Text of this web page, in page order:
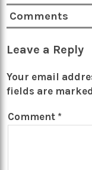
Comments
Leave a Reply
Your email
fields are marked
Comment *